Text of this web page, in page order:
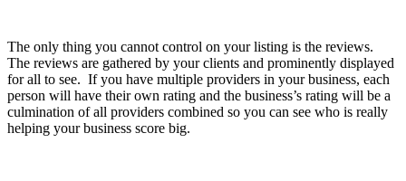
The only thing you cannot control on your listing is the reviews.
The reviews are gathered by your clients and prominently displayed
for all to see. If you have multiple providers in your business, each
person will have their own rating and the business’s rating will be a
culmination of all providers combined so you can see who is really
helping your business score big.